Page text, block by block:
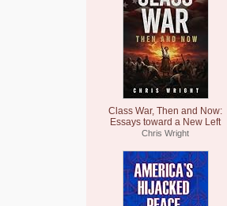
Class War, Then and Now:
Essays toward a New Left
Chris Wright